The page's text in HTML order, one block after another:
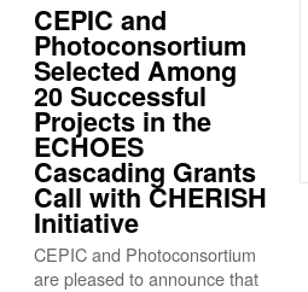
CEPIC and
Photoconsortium
Selected Among
20 Successful
Projects in the
ECHOES
Cascading Grants
Call with CHERISH
Initiative
CEPIC and Photoconsortium
are pleased to announce that